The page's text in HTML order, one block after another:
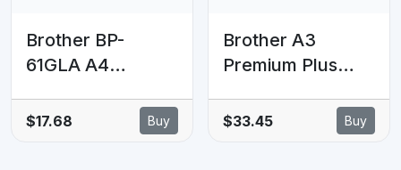
Brother BP-
61GLA A4
(20 SHEETS) -
$17.68 Buy
Brother A3
Premium Plus
- 260GSM
$33.45 Buy